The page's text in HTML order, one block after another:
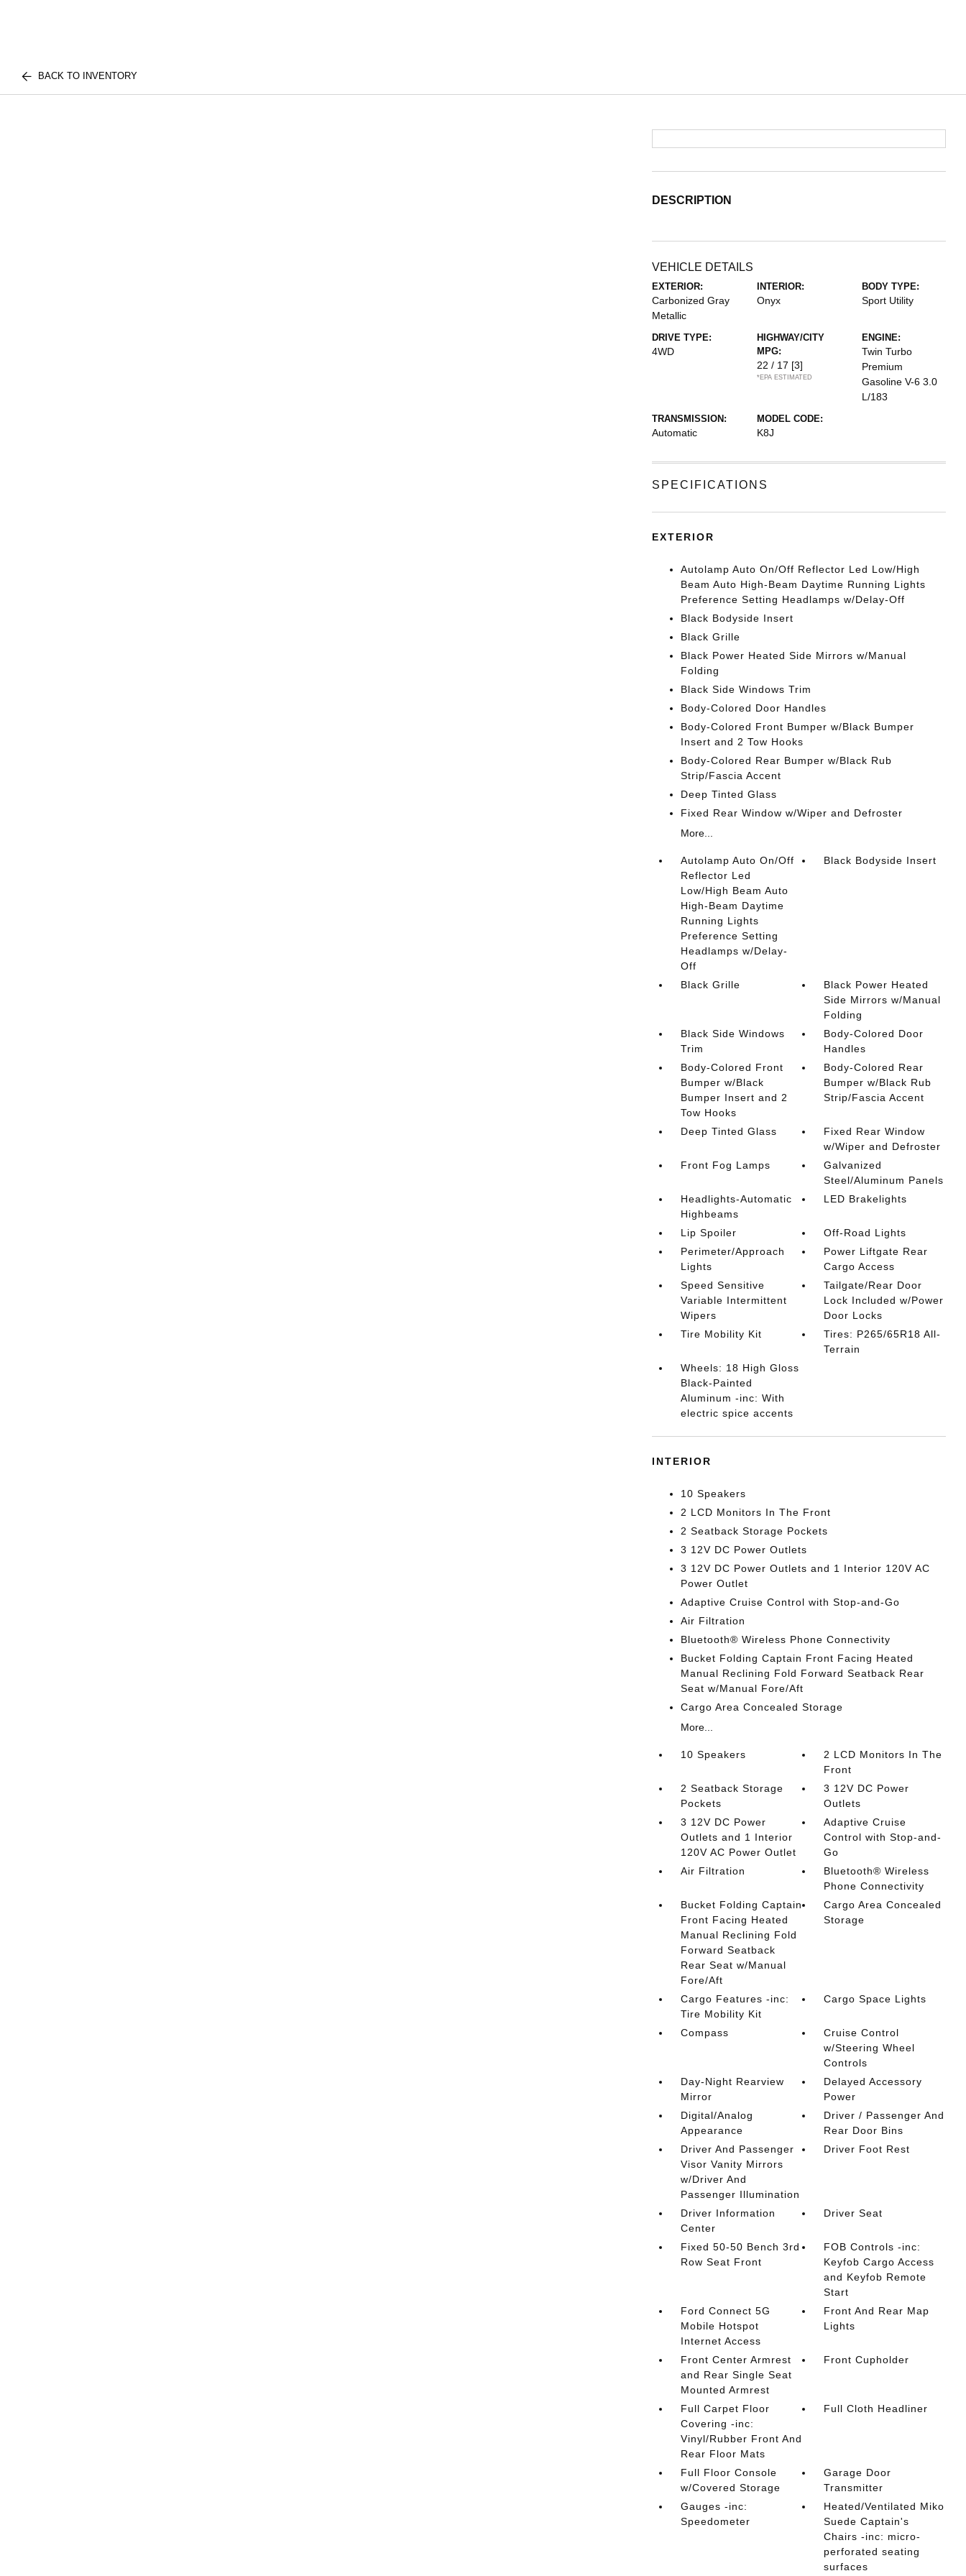
BACK TO INVENTORY
DESCRIPTION
VEHICLE DETAILS
EXTERIOR:
Carbonized Gray
Metallic
INTERIOR:
Onyx
BODY TYPE:
Sport Utility
DRIVE TYPE:
4WD
HIGHWAY/CITY
MPG:
22 / 17 [3]
*EPA ESTIMATED
ENGINE:
Twin Turbo
Premium
Gasoline V-6 3.0
L/183
TRANSMISSION:
Automatic
MODEL CODE:
K8J
SPECIFICATIONS
EXTERIOR
Autolamp Auto On/Off Reflector Led Low/High
Beam Auto High-Beam Daytime Running Lights
Preference Setting Headlamps w/Delay-Off
Black Bodyside Insert
Black Grille
Black Power Heated Side Mirrors w/Manual
Folding
Black Side Windows Trim
Body-Colored Door Handles
Body-Colored Front Bumper w/Black Bumper
Insert and 2 Tow Hooks
Body-Colored Rear Bumper w/Black Rub
Strip/Fascia Accent
Deep Tinted Glass
Fixed Rear Window w/Wiper and Defroster
More...
Autolamp Auto On/Off
Reflector Led
Low/High Beam Auto
High-Beam Daytime
Running Lights
Preference Setting
Headlamps w/Delay-
Off
Black Bodyside Insert
Black Grille
Black Power Heated
Side Mirrors w/Manual
Folding
Black Side Windows
Trim
Body-Colored Door
Handles
Body-Colored Front
Bumper w/Black
Bumper Insert and 2
Tow Hooks
Body-Colored Rear
Bumper w/Black Rub
Strip/Fascia Accent
Deep Tinted Glass
Fixed Rear Window
w/Wiper and Defroster
Front Fog Lamps
Galvanized
Steel/Aluminum Panels
Headlights-Automatic
Highbeams
LED Brakelights
Lip Spoiler
Off-Road Lights
Perimeter/Approach
Lights
Power Liftgate Rear
Cargo Access
Speed Sensitive
Variable Intermittent
Wipers
Tailgate/Rear Door
Lock Included w/Power
Door Locks
Tire Mobility Kit
Tires: P265/65R18 All-
Terrain
Wheels: 18 High Gloss
Black-Painted
Aluminum -inc: With
electric spice accents
INTERIOR
10 Speakers
2 LCD Monitors In The Front
2 Seatback Storage Pockets
3 12V DC Power Outlets
3 12V DC Power Outlets and 1 Interior 120V AC
Power Outlet
Adaptive Cruise Control with Stop-and-Go
Air Filtration
Bluetooth® Wireless Phone Connectivity
Bucket Folding Captain Front Facing Heated
Manual Reclining Fold Forward Seatback Rear
Seat w/Manual Fore/Aft
Cargo Area Concealed Storage
More...
10 Speakers
2 LCD Monitors In The
Front
2 Seatback Storage
Pockets
3 12V DC Power
Outlets
3 12V DC Power
Outlets and 1 Interior
120V AC Power Outlet
Adaptive Cruise
Control with Stop-and-
Go
Air Filtration
Bluetooth® Wireless
Phone Connectivity
Bucket Folding Captain
Front Facing Heated
Manual Reclining Fold
Forward Seatback
Rear Seat w/Manual
Fore/Aft
Cargo Area Concealed
Storage
Cargo Features -inc:
Tire Mobility Kit
Cargo Space Lights
Compass
Cruise Control
w/Steering Wheel
Controls
Day-Night Rearview
Mirror
Delayed Accessory
Power
Digital/Analog
Appearance
Driver / Passenger And
Rear Door Bins
Driver And Passenger
Visor Vanity Mirrors
w/Driver And
Passenger Illumination
Driver Foot Rest
Driver Information
Center
Driver Seat
Fixed 50-50 Bench 3rd
Row Seat Front
FOB Controls -inc:
Keyfob Cargo Access
and Keyfob Remote
Start
Ford Connect 5G
Mobile Hotspot
Internet Access
Front And Rear Map
Lights
Front Center Armrest
and Rear Single Seat
Mounted Armrest
Front Cupholder
Full Carpet Floor
Covering -inc:
Vinyl/Rubber Front And
Rear Floor Mats
Full Cloth Headliner
Full Floor Console
w/Covered Storage
Garage Door
Transmitter
Gauges -inc:
Speedometer
Heated/Ventilated Miko
Suede Captain's
Chairs -inc: micro-
perforated seating
surfaces